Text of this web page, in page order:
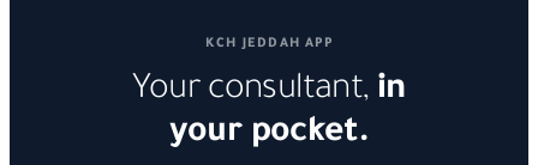
KCH JEDDAH APP
Your consultant, in
your pocket.